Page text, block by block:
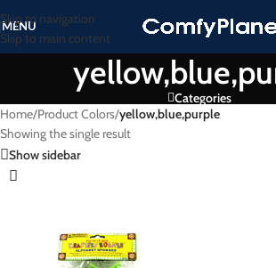
Skip to navigation
Skip to main content
MENU
Categories
Home/Product Colors/yellow,blue,purple
Showing the single result
Show sidebar